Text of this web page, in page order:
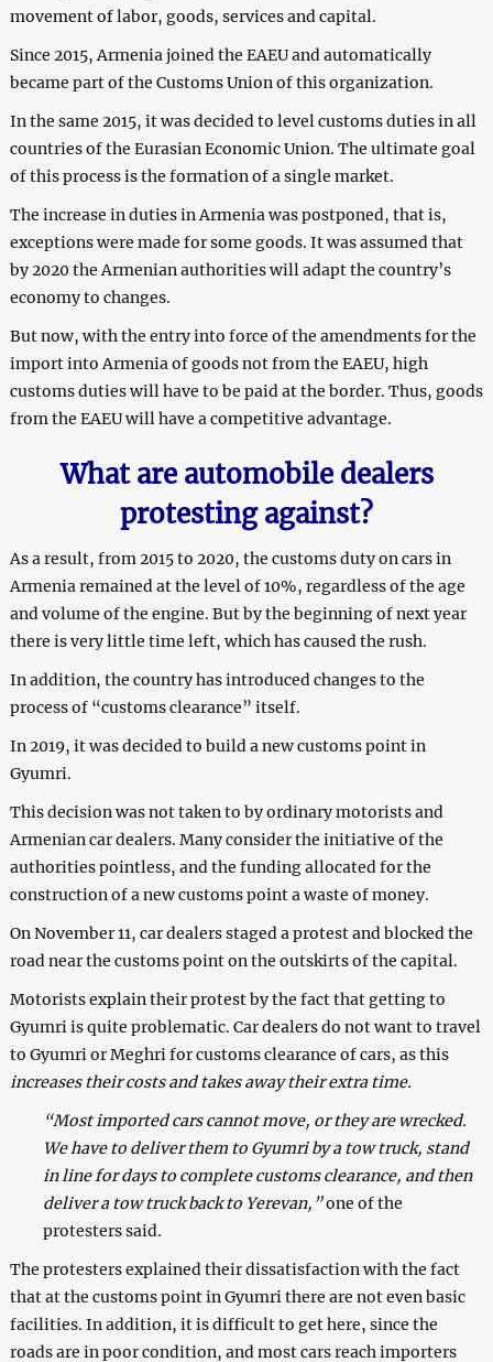
movement of labor, goods, services and capital.
Since 2015, Armenia joined the EAEU and automatically
became part of the Customs Union of this organization.
In the same 2015, it was decided to level customs duties in all
countries of the Eurasian Economic Union. The ultimate goal
of this process is the formation of a single market.
The increase in duties in Armenia was postponed, that is,
exceptions were made for some goods. It was assumed that
by 2020 the Armenian authorities will adapt the country’s
economy to changes.
But now, with the entry into force of the amendments for the
import into Armenia of goods not from the EAEU, high
customs duties will have to be paid at the border. Thus, goods
from the EAEU will have a competitive advantage.
What are automobile dealers
protesting against?
As a result, from 2015 to 2020, the customs duty on cars in
Armenia remained at the level of 10%, regardless of the age
and volume of the engine. But by the beginning of next year
there is very little time left, which has caused the rush.
In addition, the country has introduced changes to the
process of “customs clearance” itself.
In 2019, it was decided to build a new customs point in
Gyumri.
This decision was not taken to by ordinary motorists and
Armenian car dealers. Many consider the initiative of the
authorities pointless, and the funding allocated for the
construction of a new customs point a waste of money.
On November 11, car dealers staged a protest and blocked the
road near the customs point on the outskirts of the capital.
Motorists explain their protest by the fact that getting to
Gyumri is quite problematic. Car dealers do not want to travel
to Gyumri or Meghri for customs clearance of cars, as this
increases their costs and takes away their extra time.
“Most imported cars cannot move, or they are wrecked.
We have to deliver them to Gyumri by a tow truck, stand
in line for days to complete customs clearance, and then
deliver a tow truck back to Yerevan,”one of the
protesters said.
The protesters explained their dissatisfaction with the fact
that at the customs point in Gyumri there are not even basic
facilities. In addition, it is difficult to get here, since the
roads are in poor condition, and most cars reach importers